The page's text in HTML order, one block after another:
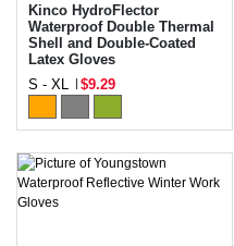
Kinco HydroFlector
Waterproof Double Thermal
Shell and Double-Coated
Latex Gloves
S - XL
$9.29